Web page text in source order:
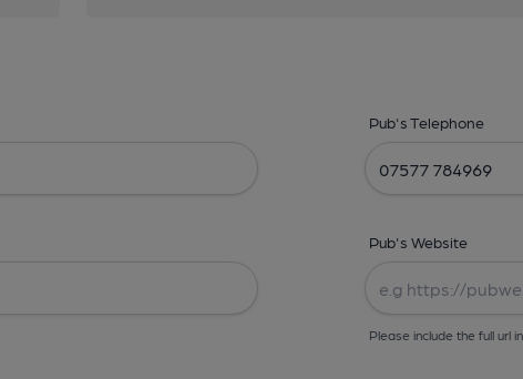
Pub's Telephone
Pub's Website
Please include the full url